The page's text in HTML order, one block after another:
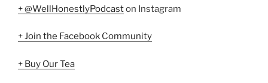
+ @WellHonestlyPodcaston Instagram
+ Join the Facebook Community
+ Buy Our Tea